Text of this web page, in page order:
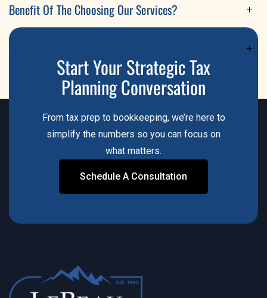
Benefit Of The Choosing Our Services?
Lorem ipsum dolor sit amet, consectetur adipiscing elit.
suscipit purus rutrum sem ligula nunc.
Lorem ipsum dolor sit amet, consectetur adipiscing elit.
Nunc congue neque iaculis, tempor dui quis, gravida
Start Your Strategic Tax
Planning Conversation
From tax prep to bookkeeping, we’re here to
simplify the numbers so you can focus on
what matters.
Schedule A Consultation
Contact Us Today